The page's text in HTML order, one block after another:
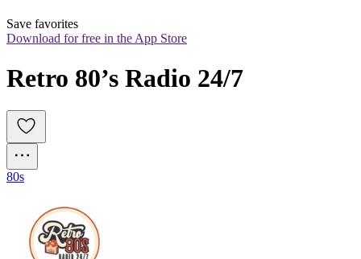
Save favorites
Download for free in the App Store
Retro 80’s Radio 24/7
80s